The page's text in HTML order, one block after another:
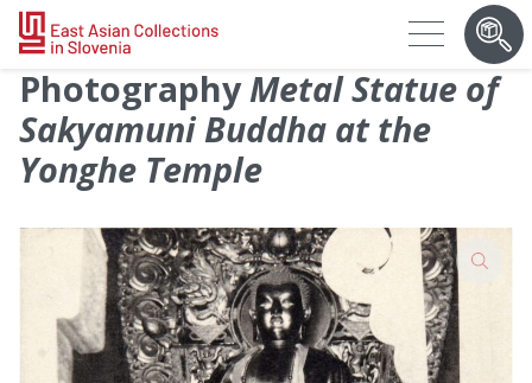
PhotographyMetal Statue of
Sakyamuni Buddha at the
Yonghe Temple